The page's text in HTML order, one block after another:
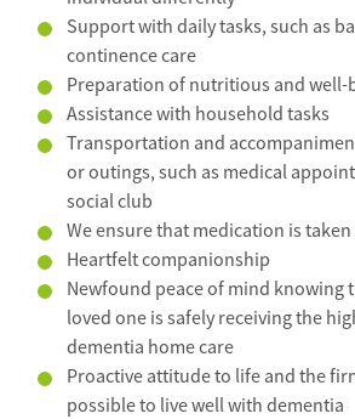
Support with daily tasks, such as
continence care
Preparation of nutritious and well-
Assistance with household tasks
Transportation and
or outings, such as medical
social club
We ensure that medication is
Heartfelt companionship
Newfound peace of mind knowing
loved one is safely receiving the
dementia home care
Proactive attitude to life and the
possible to live well with dementia